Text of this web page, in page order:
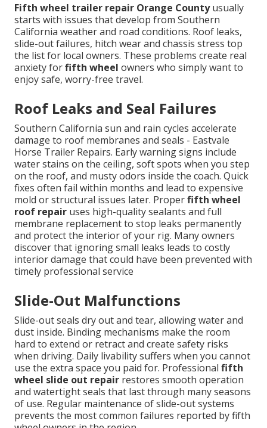
Fifth wheel trailer repair Orange Countyusually
starts with issues that develop from Southern
California weather and road conditions. Roof leaks,
slide-out failures, hitch wear and chassis stress top
the list for local owners. These problems create real
anxiety forfifth wheel owners who simply want to
enjoy safe, worry-free travel.
Roof Leaks and Seal Failures
Southern California sun and rain cycles accelerate
damage to roof membranes and seals - Eastvale
Horse Trailer Repairs. Early warning signs include
water stains on the ceiling, soft spots when you step
on the roof, and musty odors inside the coach. Quick
fixes often fail within months and lead to expensive
mold or structural issues later. Properfifth wheel
roof repair uses high-quality sealants and full
membrane replacement to stop leaks permanently
and protect the interior of your rig. Many owners
discover that ignoring small leaks leads to costly
interior damage that could have been prevented with
timely professional service
Slide-Out Malfunctions
Slide-out seals dry out and tear, allowing water and
dust inside. Binding mechanisms make the room
hard to extend or retract and create safety risks
when driving. Daily livability suffers when you cannot
use the extra space you paid for. Professional fifth
wheel slide out repair restores smooth operation
and watertight seals that last through many seasons
of use. Regular maintenance of slide-out systems
prevents the most common failures reported by fifth